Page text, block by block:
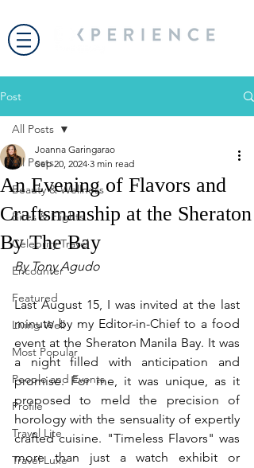
Post
All Posts
Beauty & Wellness
Bites & Flights
Celebrity Travel
Encounter
Featured
Living Well
Most Popular
People and Events
Profile
Travel Lite
Travel Luxe
All Posts
An Evening of Flavors and
Craftsmanship at the Sheraton
By The Bay
Joanna Garingarao
Sep 20, 2024 3 min read
By Tony Agudo
Last August 15, I was invited at the last
minute by my Editor-in-Chief to a food
event at the Sheraton Manila Bay. It was
a night filled with anticipation and
promise. For me, it was unique, as it
proposed to meld the precision of
horology with the sensuality of expertly
crafted cuisine. "Timeless Flavors" was
more than just a watch exhibit or